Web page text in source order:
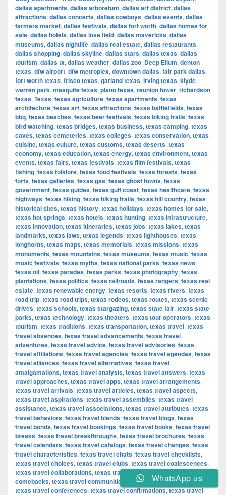
dallas apartments, dallas arboretum, dallas art district, dallas
attractions, dallas concerts, dallas cowboys, dallas events, dallas
farmers market, dallas festivals, dallas fort worth, dallas homes for
sale, dallas hotels, dallas love field, dallas mavericks, dallas
museums, dallas nightlife, dallas real estate, dallas restaurants,
dallas shopping, dallas skyline, dallas stars, dallas texas, dallas
tourism, dallas tx, dallas weather, dallas zoo, Deep Ellum, denton
texas, dfw airport, dfw metroplex, downtown dallas, fair park dallas,
fort worth texas, frisco texas, garland texas, irving texas, klyde
warren park, mesquite texas, plano texas, reunion tower, richardson
texas, Texas, texas agriculture, texas apartments, texas
architecture, texas art, texas attractions, texas battlefields, texas
bbq, texas beaches, texas beer festivals, texas biking trails, texas
bird watching, texas bridges, texas business, texas camping, texas
caves, texas cemeteries, texas colleges, texas conservation, texas
cuisine, texas culture, texas customs, texas deserts, texas
economy, texas education, texas energy, texas environment, texas
events, texas fairs, texas festivals, texas film festivals, texas
fishing, texas folklore, texas food festivals, texas forests, texas
forts, texas galleries, texas gas, texas ghost towns, texas
government, texas guides, texas gulf coast, texas healthcare, texas
highways, texas hiking, texas hiking trails, texas hill country, texas
historical sites, texas history, texas holidays, texas homes for sale,
texas hot springs, texas hotels, texas hunting, texas infrastructure,
texas innovation, texas itineraries, texas jobs, texas lakes, texas
landmarks, texas laws, texas legends, texas lighthouses, texas
longhorns, texas maps, texas memorials, texas missions, texas
monuments, texas mountains, texas museums, texas music, texas
music festivals, texas myths, texas national parks, texas news,
texas oil, texas parades, texas parks, texas photography, texas
plantations, texas politics, texas railroads, texas rangers, texas real
estate, texas renewable energy, texas resorts, texas rivers, texas
road trip, texas road trips, texas rodeos, texas routes, texas scenic
drives, texas schools, texas stargazing, texas state fair, texas state
parks, texas technology, texas theaters, texas tour operators, texas
tourism, texas traditions, texas transportation, texas travel, texas
travel absences, texas travel advancements, texas travel
adventures, texas travel advice, texas travel advisories, texas
travel affiliations, texas travel agencies, texas travel agendas, texas
travel alliances, texas travel alternatives, texas travel
amalgamations, texas travel analysis, texas travel answers, texas
travel approaches, texas travel apps, texas travel arrangements,
texas travel arrivals, texas travel articles, texas travel aspects,
texas travel aspirations, texas travel assemblies, texas travel
assistance, texas travel associations, texas travel attributes, texas
travel behaviors, texas travel blends, texas travel blogs, texas
travel bonds, texas travel bookings, texas travel books, texas travel
breaks, texas travel breakthroughs, texas travel brochures, texas
travel calendars, texas travel catalogs, texas travel changes, texas
travel characteristics, texas travel chats, texas travel checklists,
texas travel choices, texas travel clubs, texas travel coalescences,
texas travel collaborations, texas travel combinations,texas travel
comebacks, texas travel communities texas travel components,
texas travel conferences, texas travel confirmations,texas travel
WhatsApp us